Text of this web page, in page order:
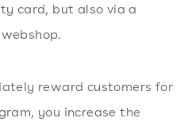
card, but also via a
reward customers for
you increase the